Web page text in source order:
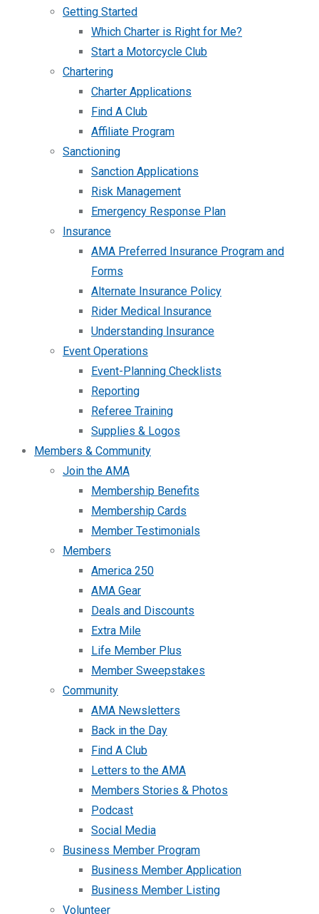
Getting Started
Which Charter is Right for Me?
Start a Motorcycle Club
Chartering
Charter Applications
Find A Club
Affiliate Program
Sanctioning
Sanction Applications
Risk Management
Emergency Response Plan
Insurance
AMA Preferred Insurance Program and
Forms
Alternate Insurance Policy
Rider Medical Insurance
Understanding Insurance
Event Operations
Event-Planning Checklists
Reporting
Referee Training
Supplies & Logos
Members & Community
Join the AMA
Membership Benefits
Membership Cards
Member Testimonials
Members
America 250
AMA Gear
Deals and Discounts
Extra Mile
Life Member Plus
Member Sweepstakes
Community
AMA Newsletters
Back in the Day
Find A Club
Letters to the AMA
Members Stories & Photos
Podcast
Social Media
Business Member Program
Business Member Application
Business Member Listing
Volunteer